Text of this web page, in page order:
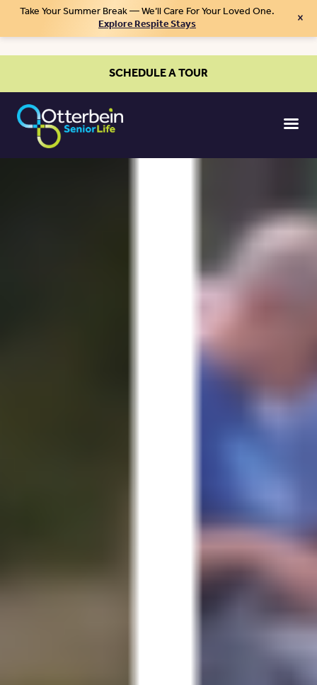
Take Your Summer Break — We’ll Care For Your Loved One.
Explore Respite Stays ×
SCHEDULE A TOUR